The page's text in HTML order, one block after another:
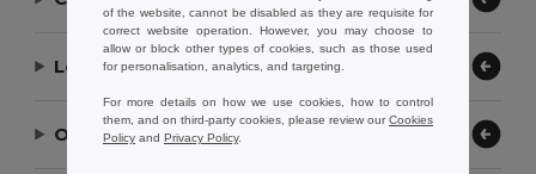
Let Us Help
Our Company
of the website, cannot be disabled as they are requisite for
correct website operation. However, you may choose to
allow or block other types of cookies, such as those used
for personalisation, analytics, and targeting.
For more details on how we use cookies, how to control
them, and on third-party cookies, please review ourCookies
Policy and Privacy Policy.